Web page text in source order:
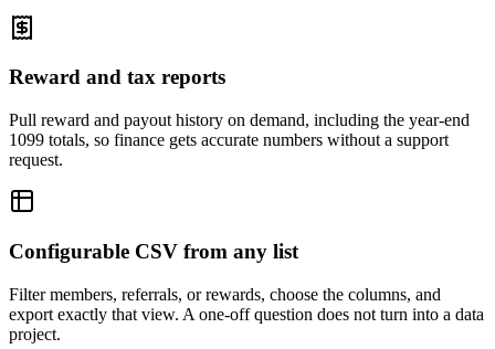
Reward and tax reports
Pull reward and payout history on demand, including the year-end
1099 totals, so finance gets accurate numbers without a support
request.
Configurable CSV from any list
Filter members, referrals, or rewards, choose the columns, and
export exactly that view. A one-off question does not turn into a data
project.